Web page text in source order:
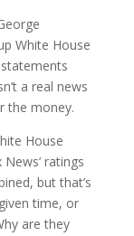
White House
a real news
the money.
House
ratings
but that’s
time, or
are they